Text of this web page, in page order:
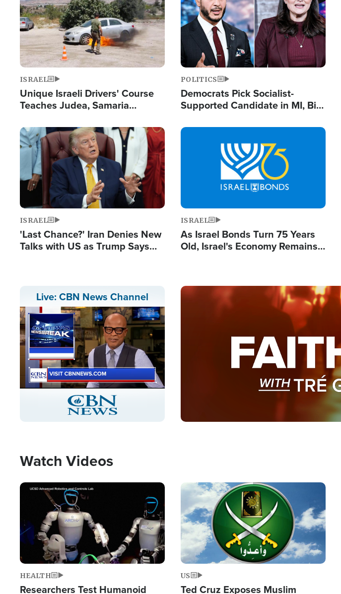
ISRAEL
Unique Israeli Drivers' Course
Teaches Judea, Samaria
Terrorist Attacks
POLITICS
Democrats Pick Socialist-
Supported Candidate in MI, Bill
Doesn't Work'
Image
ISRAEL
'Last Chance?' Iran Denies New
Talks with US as Trump Says
Image
ISRAEL
As Israel Bonds Turn 75 Years
Old, Israel's Economy Remains
Live: CBN News Channel
Stream
Type
LIVE
Image
Watch Videos
Image
HEALTH
Researchers Test Humanoid
Image
US
Ted Cruz Exposes Muslim